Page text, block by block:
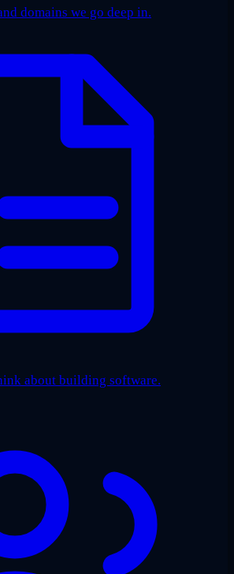
domains we go deep in.
about building software.